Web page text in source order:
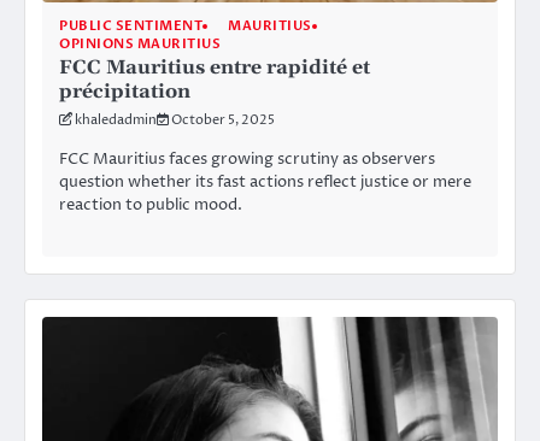
PUBLIC SENTIMENT
MAURITIUS
OPINIONS MAURITIUS
FCC Mauritius entre rapidité et
précipitation
khaledadmin October 5, 2025
FCC Mauritius faces growing scrutiny as observers
question whether its fast actions reflect justice or mere
reaction to public mood.